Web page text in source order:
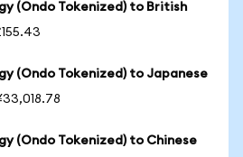
(Ondo Tokenized) to British
(Ondo Tokenized) to Japanese
(Ondo Tokenized) to Chinese